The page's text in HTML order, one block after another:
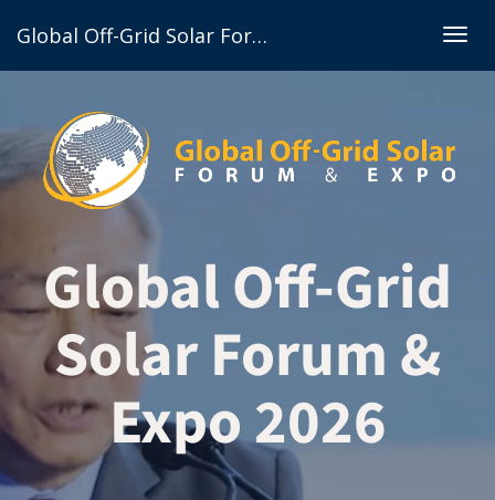
Global Off-Grid Solar Forum & Expo 2026
Global Off-Grid
Solar Forum &
Expo 2026